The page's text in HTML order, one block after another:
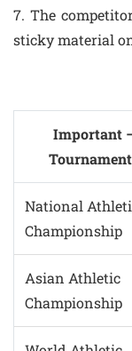
7. The
sticky material
Important
National
Championship
Asian Athletic
Championship